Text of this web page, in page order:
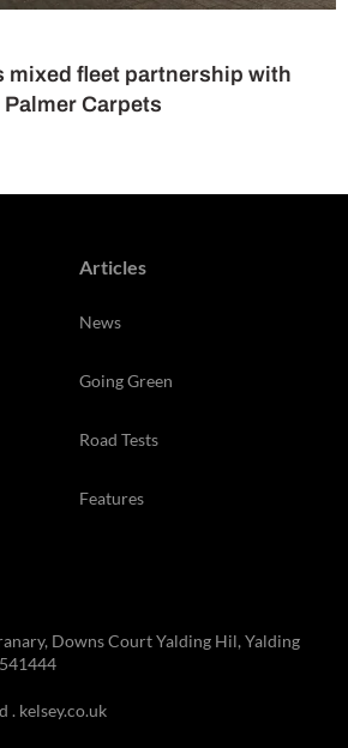
mixed fleet partnership with
Carpets
Articles
News
Going Green
Road Tests
Features
Downs Court Yalding Hil, Yalding
. kelsey.co.uk